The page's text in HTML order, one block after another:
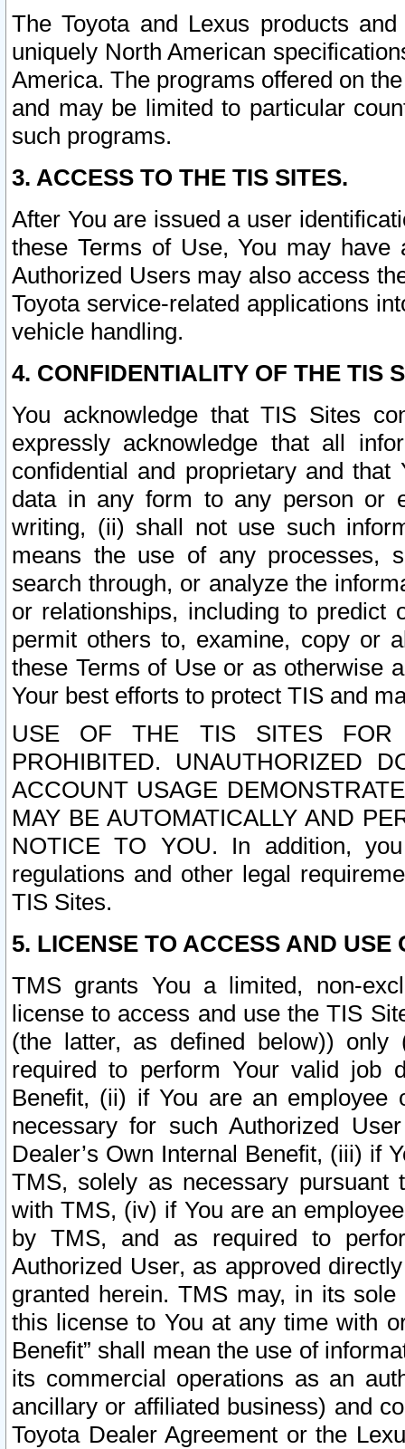
The Toyota and Lexus products
uniquely North American
America. The programs offered on
and may be limited to particular
such programs.
3. ACCESS TO THE TIS SITES.
After You are issued a user
these Terms of Use, You may
Authorized Users may also access
Toyota service-related applications
vehicle handling.
4. CONFIDENTIALITY OF THE TIS
You acknowledge that TIS Sites
expressly acknowledge that all
confidential and proprietary and
data in any form to any person or
writing, (ii) shall not use such
means the use of any processes,
search through, or analyze the
or relationships, including to
permit others to, examine, copy or
these Terms of Use or as otherwise
Your best efforts to protect TIS and
USE OF THE TIS SITES FOR
PROHIBITED. UNAUTHORIZED
ACCOUNT USAGE
MAY BE AUTOMATICALLY AND
NOTICE TO YOU. In addition,
regulations and other legal
TIS Sites.
5. LICENSE TO ACCESS AND USE
TMS grants You a limited, non-
license to access and use the TIS
(the latter, as defined below))
required to perform Your valid job
Benefit, (ii) if You are an
necessary for such Authorized
Dealer’s Own Internal Benefit, (iii) if
TMS, solely as necessary pursuant
with TMS, (iv) if You are an
by TMS, and as required to
Authorized User, as approved
granted herein. TMS may, in its
this license to You at any time with
Benefit” shall mean the use of
its commercial operations as an
ancillary or affiliated business) and
Toyota Dealer Agreement or the